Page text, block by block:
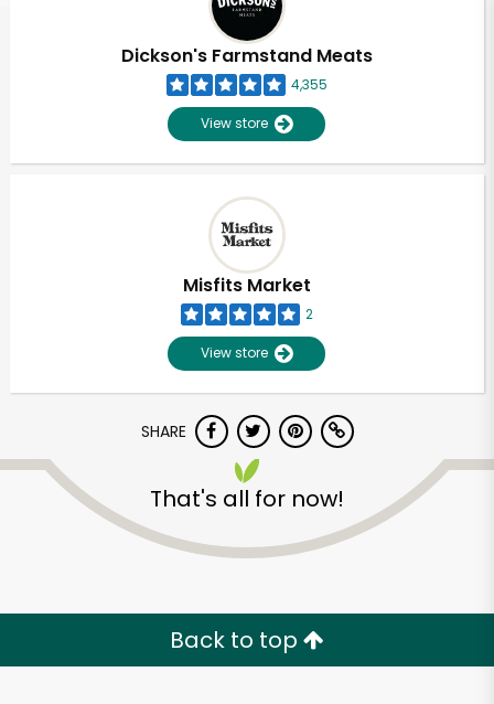
Dickson's Farmstand Meats
4,355
View store
Misfits Market
2
View store
SHARE
That's all for now!
Back to top
Unlimited Free Delivery with